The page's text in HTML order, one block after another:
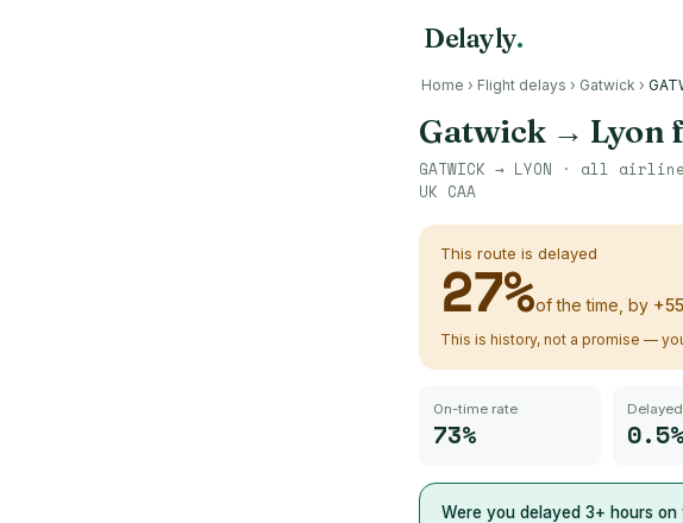
Delayly.
Home › Flight delays › Gatwick ›
Gatwick→ Lyon
GATWICK → LYON · all
UK CAA
This route is delayed
27%of the time, by +55
This is history, not a promise —
On-time rate
73% 0.5%
Were you delayed 3+ hours on